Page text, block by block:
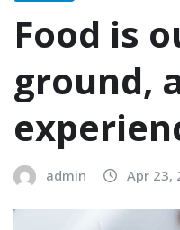
Food is
ground,
admin Apr 23,